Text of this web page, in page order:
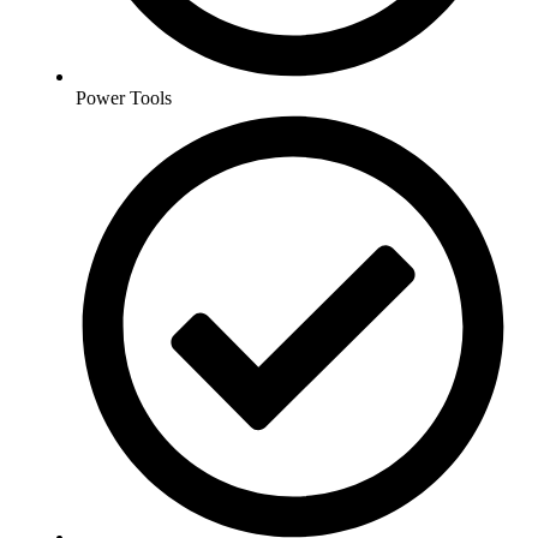
Power Tools